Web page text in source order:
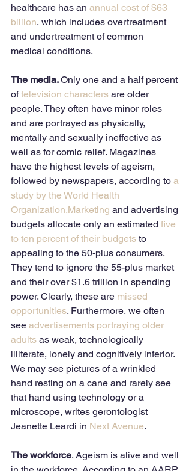
healthcare has an annual cost of $63
billion, which includes overtreatment
and undertreatment of common
medical conditions.
The media. Only one and a half percent
of television characters are older
people. They often have minor roles
and are portrayed as physically,
mentally and sexually ineffective as
well as for comic relief. Magazines
have the highest levels of ageism,
followed by newspapers, according to a
study by the World Health
Organization.Marketing and advertising
budgets allocate only an estimated five
to ten percent of their budgets to
appealing to the 50-plus consumers.
They tend to ignore the 55-plus market
and their over $1.6 trillion in spending
power. Clearly, these are missed
opportunities. Furthermore, we often
see advertisements portraying older
adults as weak, technologically
illiterate, lonely and cognitively inferior.
We may see pictures of a wrinkled
hand resting on a cane and rarely see
that hand using technology or a
microscope, writes gerontologist
Jeanette Leardi in Next Avenue.
The workforce. Ageism is alive and well